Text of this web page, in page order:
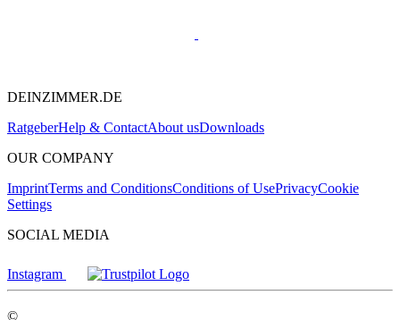
DEINZIMMER.DE
RatgeberHelp & ContactAbout usDownloads
OUR COMPANY
ImprintTerms and ConditionsConditions of UsePrivacyCookie
Settings
SOCIAL MEDIA
Instagram
©